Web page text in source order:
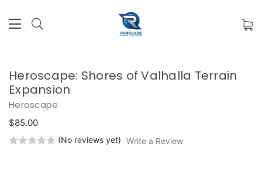
Heroscape: Shores of Valhalla Terrain
Expansion
Heroscape
$85.00
(No reviews yet) Write a Review